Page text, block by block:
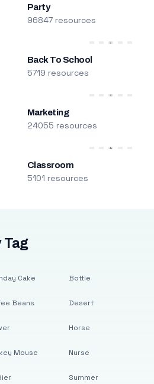
Party
96847 resources
Back To School
5719 resources
Marketing
24055 resources
Classroom
5101 resources
Tag
Cake
Beans
Mouse
Bottle
Desert
Horse
Nurse
Summer